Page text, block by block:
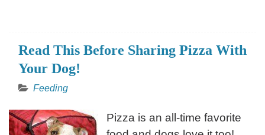
Read This Before Sharing Pizza With
Your Dog!
Feeding
Pizza is an all-time favorite